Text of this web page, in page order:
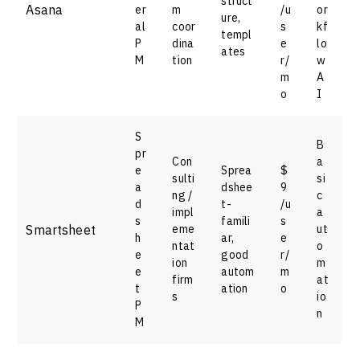
Asana
er
al
P
M
m
coor
dina
tion
ure,
templ
ates
/u
s
e
r/
m
o
or
kf
lo
w
A
I
Smartsheet
S
pr
e
a
d
s
h
e
e
t
P
M
Con
sulti
ng /
impl
eme
ntat
ion
firm
s
Sprea
dshee
t-
famili
ar,
good
autom
ation
$
9
/u
s
e
r/
m
o
B
a
si
c
a
ut
o
m
at
io
n